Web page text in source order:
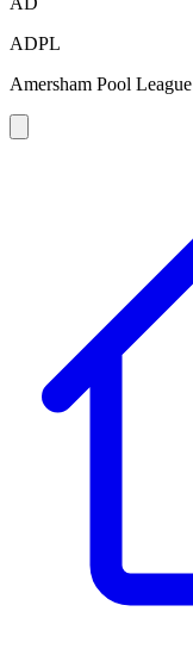
ADPL
Amersham Pool League